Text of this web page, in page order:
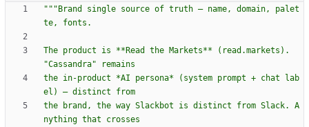
""" Brand single source of truth — name, domain, palet
te, fonts.
"Cassandra" remains
the in-product *AI persona* (system prompt + chat lab
el) — distinct from
the brand, the way Slackbot is distinct from Slack. A
nything that crosses